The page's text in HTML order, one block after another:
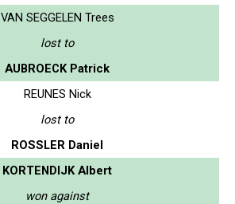
VAN SEGGELEN Trees
lost to
AUBROECK Patrick
REUNES Nick
lost to
ROSSLER Daniel
KORTENDIJK Albert
won against